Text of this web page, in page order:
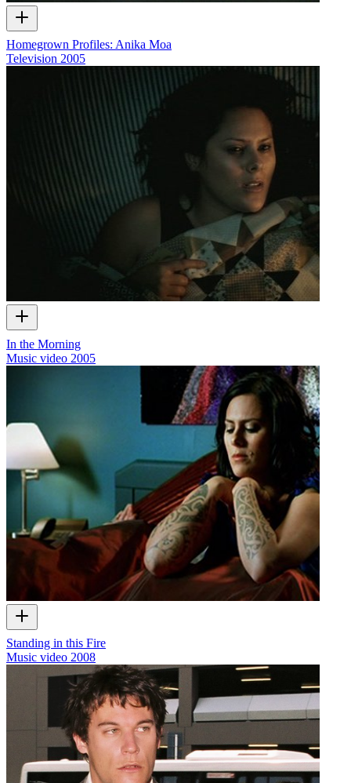
Homegrown Profiles: Anika Moa
Television 2005
In the Morning
Music video 2005
Standing in this Fire
Music video 2008